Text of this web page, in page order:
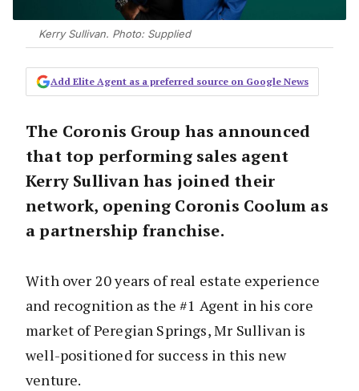
Kerry Sullivan. Photo: Supplied
Add Elite Agent as a preferred source on Google News
The Coronis Group has announced
that top performing sales agent
Kerry Sullivan has joined their
network, opening Coronis Coolum as
a partnership franchise.
With over 20 years of real estate experience
and recognition as the #1 Agent in his core
market of Peregian Springs, Mr Sullivan is
well-positioned for success in this new
venture.